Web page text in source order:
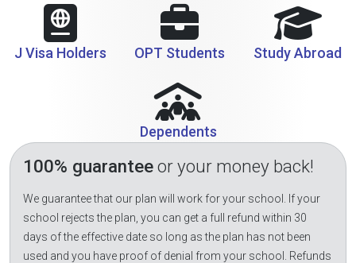
J Visa Holders OPT Students Study Abroad
Dependents
100% guaranteeor your money back!
We guarantee that our plan will work for your school. If your
school rejects the plan, you can get a full refund within 30
days of the effective date so long as the plan has not been
used and you have proof of denial from your school. Refunds